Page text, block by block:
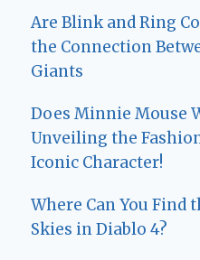
Are Blink and Ring
the Connection
Giants
Does Minnie Mouse
Unveiling the
Iconic Character!
Where Can You Find
Skies in Diablo 4?